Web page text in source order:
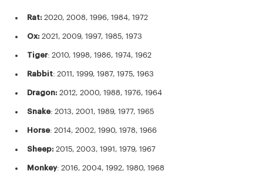
Rat: 2020, 2008, 1996, 1984, 1972
Ox: 2021, 2009, 1997, 1985, 1973
Tiger: 2010, 1998, 1986, 1974, 1962
Rabbit: 2011, 1999, 1987, 1975, 1963
Dragon: 2012, 2000, 1988, 1976, 1964
Snake: 2013, 2001, 1989, 1977, 1965
Horse: 2014, 2002, 1990, 1978, 1966
Sheep: 2015, 2003, 1991, 1979, 1967
Monkey: 2016, 2004, 1992, 1980, 1968